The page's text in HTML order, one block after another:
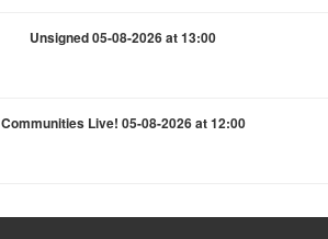
Unsigned 05-08-2026 at 13:00
Communities Live! 05-08-2026 at 12:00